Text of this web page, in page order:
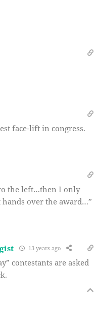
face-lift in congress.
the left…then I only
over the award…”
13 years ago
contestants are asked